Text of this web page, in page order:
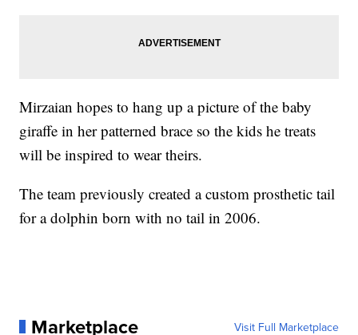
Mirzaian hopes to hang up a picture of the baby
giraffe in her patterned brace so the kids he treats
will be inspired to wear theirs.
The team previously created a custom prosthetic tail
for a dolphin born with no tail in 2006.
Marketplace Visit Full Marketplace